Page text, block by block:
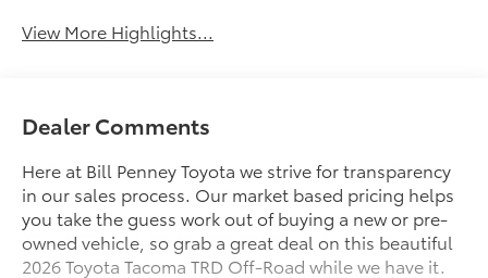
View More Highlights...
Dealer Comments
Here at Bill Penney Toyota we strive for transparency
in our sales process. Our market based pricing helps
you take the guess work out of buying a new or pre-
owned vehicle, so grab a great deal on this beautiful
2026 Toyota Tacoma TRD Off-Road while we have it.